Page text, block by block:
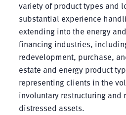
variety of product types and
substantial experience
extending into the energy
financing industries,
redevelopment, purchase,
estate and energy product
representing clients in the
involuntary restructuring and
distressed assets.